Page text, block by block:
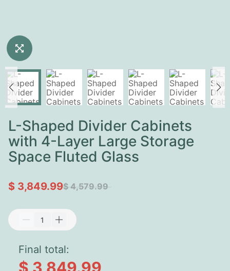
L-Shaped Divider Cabinets
with 4-Layer Large Storage
Space Fluted Glass
$ 3,849.99$ 4,579.99
Final total: